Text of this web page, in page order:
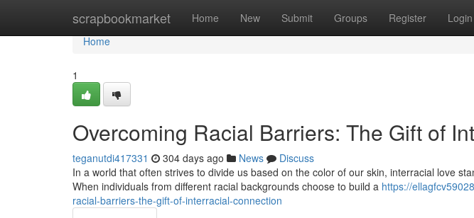
scrapbookmarket Home New Submit Groups Register Login
Home
Home
1
Overcoming Racial Barriers: The Gift of
teganutdi417331 304 days ago News
Discuss
In a world that often strives to divide us based on the color of our skin, interracial love
When individuals from different racial backgrounds choose to build a https://
racial-barriers-the-gift-of-interracial-connection